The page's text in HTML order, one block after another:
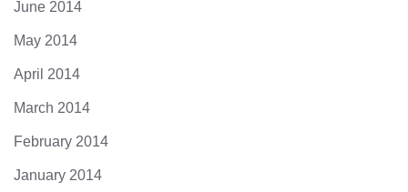
June 2014
May 2014
April 2014
March 2014
February 2014
January 2014